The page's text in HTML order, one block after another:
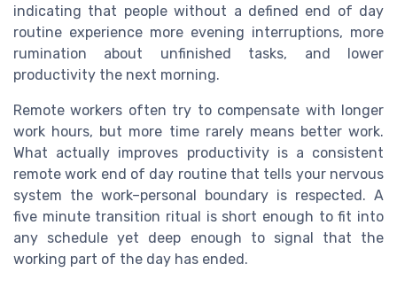
indicating that people without a defined end of day
routine experience more evening interruptions, more
rumination about unfinished tasks, and lower
productivity the next morning.
Remote workers often try to compensate with longer
work hours, but more time rarely means better work.
What actually improves productivity is a consistent
remote work end of day routine that tells your nervous
system the work–personal boundary is respected. A
five minute transition ritual is short enough to fit into
any schedule yet deep enough to signal that the
working part of the day has ended.